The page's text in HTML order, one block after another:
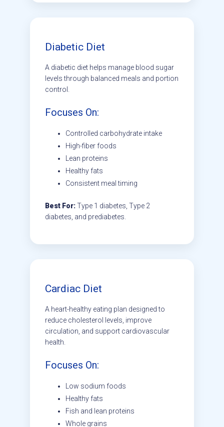
Diabetic Diet
A diabetic diet helps manage blood sugar
levels through balanced meals and portion
control.
Focuses On:
Controlled carbohydrate intake
High-fiber foods
Lean proteins
Healthy fats
Consistent meal timing
Best For:Type 1 diabetes, Type 2
diabetes, and prediabetes.
Cardiac Diet
A heart-healthy eating plan designed to
reduce cholesterol levels, improve
circulation, and support cardiovascular
health.
Focuses On:
Low sodium foods
Healthy fats
Fish and lean proteins
Whole grains